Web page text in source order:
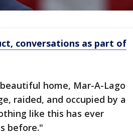
conversations as part of
home, Mar-A-Lago
raided, and occupied by a
like this has ever
before."